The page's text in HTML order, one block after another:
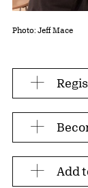
Photo: Jeff Mace
Add